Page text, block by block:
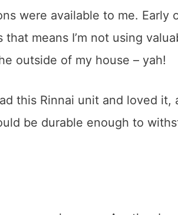
were available to me. Early
means I’m not using
outside of my house – yah!
this Rinnai unit and loved it,
be durable enough to